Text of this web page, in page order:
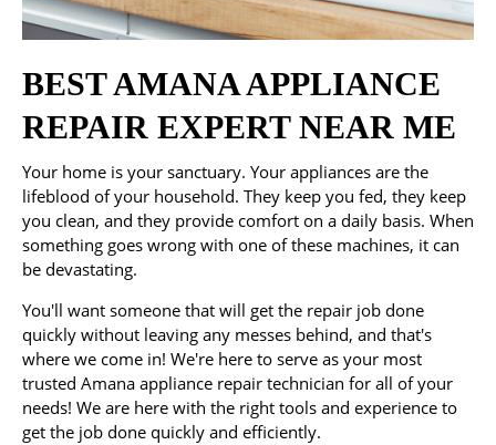
BEST AMANA APPLIANCE
REPAIR EXPERT NEAR ME
Your home is your sanctuary. Your appliances are the
lifeblood of your household. They keep you fed, they keep
you clean, and they provide comfort on a daily basis. When
something goes wrong with one of these machines, it can
be devastating.
You'll want someone that will get the repair job done
quickly without leaving any messes behind, and that's
where we come in! We're here to serve as your most
trusted Amana appliance repair technician for all of your
needs! We are here with the right tools and experience to
get the job done quickly and efficiently.